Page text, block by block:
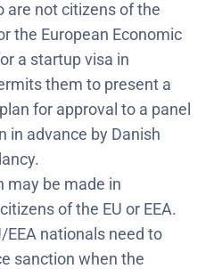
are not citizens of the
the European Economic
a startup visa in
them to present a
for approval to a panel
in advance by Danish
may be made in
of the EU or EEA.
EEA nationals need to
sanction when the